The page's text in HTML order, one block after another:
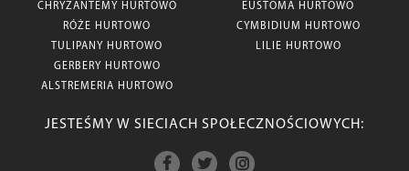
CHRYZANTEMY HURTOWO
RÓŻE HURTOWO
TULIPANY HURTOWO
GERBERY HURTOWO
ALSTREMERIA HURTOWO
EUSTOMA HURTOWO
CYMBIDIUM HURTOWO
LILIE HURTOWO
JESTEŚMY W SIECIACH SPOŁECZNOŚCIOWYCH: